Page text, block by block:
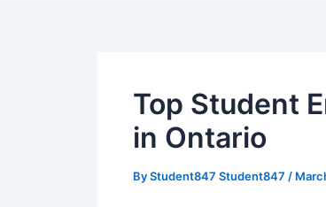
Top Student
in Ontario
ByStudent847 Student847 /